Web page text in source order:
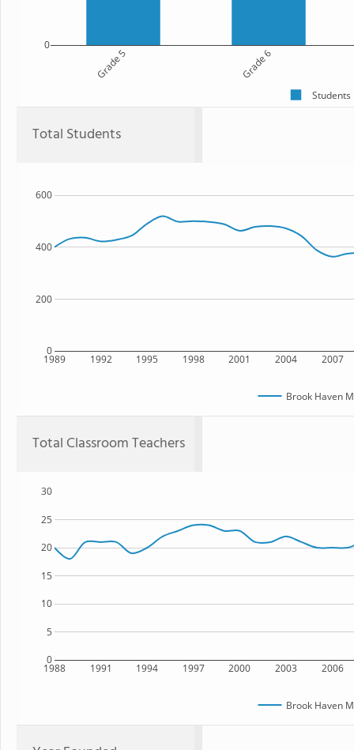
Grade 5 Grade 6
0
Students
Total Students
1989 1992 1995 1998 2001 2004 2007
0
200
400
600
Brook Haven
Total Classroom Teachers
1988 1991 1994 1997 2000 2003 2006
0
5
10
15
20
25
30
Brook Haven